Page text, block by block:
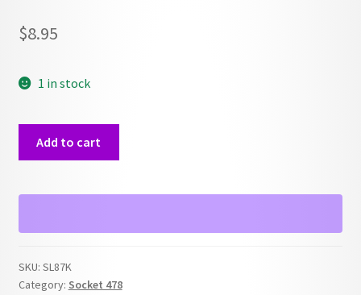
$8.95
1 in stock
GHz
256
/
Add to cart
SKU: SL87K
Category: Socket 478